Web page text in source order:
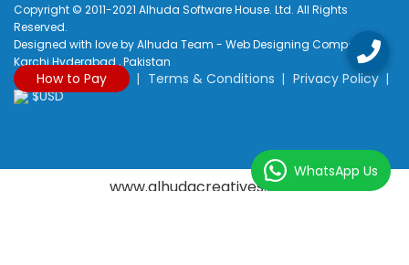
Copyright © 2011-2021 Alhuda Software House. Ltd. All Rights
Reserved.
Designed with love by Alhuda Team - Web Designing Company
Karchi Hyderabad , Pakistan
How to Pay Terms & Conditions
Privacy Policy
$USD
www.alhudacreatives.com
WhatsApp Us